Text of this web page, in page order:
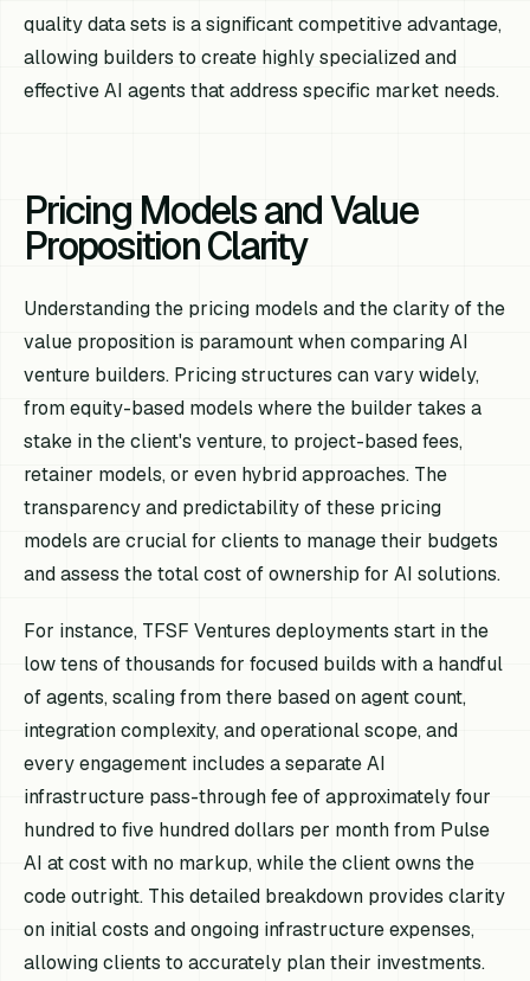
quality data sets is a significant competitive advantage,
allowing builders to create highly specialized and
effective AI agents that address specific market needs.
Pricing Models and Value
Proposition Clarity
Understanding the pricing models and the clarity of the
value proposition is paramount when comparing AI
venture builders. Pricing structures can vary widely,
from equity-based models where the builder takes a
stake in the client's venture, to project-based fees,
retainer models, or even hybrid approaches. The
transparency and predictability of these pricing
models are crucial for clients to manage their budgets
and assess the total cost of ownership for AI solutions.
For instance, TFSF Ventures deployments start in the
low tens of thousands for focused builds with a handful
of agents, scaling from there based on agent count,
integration complexity, and operational scope, and
every engagement includes a separate AI
infrastructure pass-through fee of approximately four
hundred to five hundred dollars per month from Pulse
AI at cost with no markup, while the client owns the
code outright. This detailed breakdown provides clarity
on initial costs and ongoing infrastructure expenses,
allowing clients to accurately plan their investments.